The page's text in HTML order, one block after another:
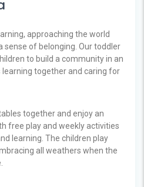
approaching the world
sense of belonging. Our toddler
to build a community in an
together and caring for
together and enjoy an
free play and weekly activities
learning. The children play
all weathers when the